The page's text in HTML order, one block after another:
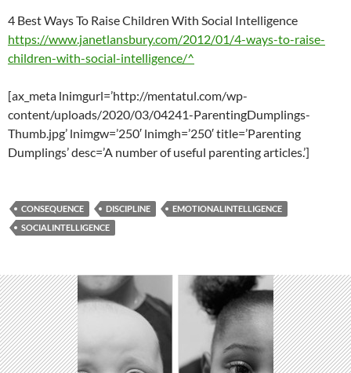
4 Best Ways To Raise Children With Social Intelligence
https://www.janetlansbury.com/2012/01/4-ways-to-raise-
children-with-social-intelligence/^
[ax_meta lnimgurl=’http://mentatul.com/wp-
content/uploads/2020/03/04241-ParentingDumplings-
Thumb.jpg’ lnimgw=’250′ lnimgh=’250′ title=’Parenting
Dumplings’ desc=’A number of useful parenting articles.’]
CONSEQUENCE DISCIPLINE
EMOTIONALINTELLIGENCE
SOCIALINTELLIGENCE